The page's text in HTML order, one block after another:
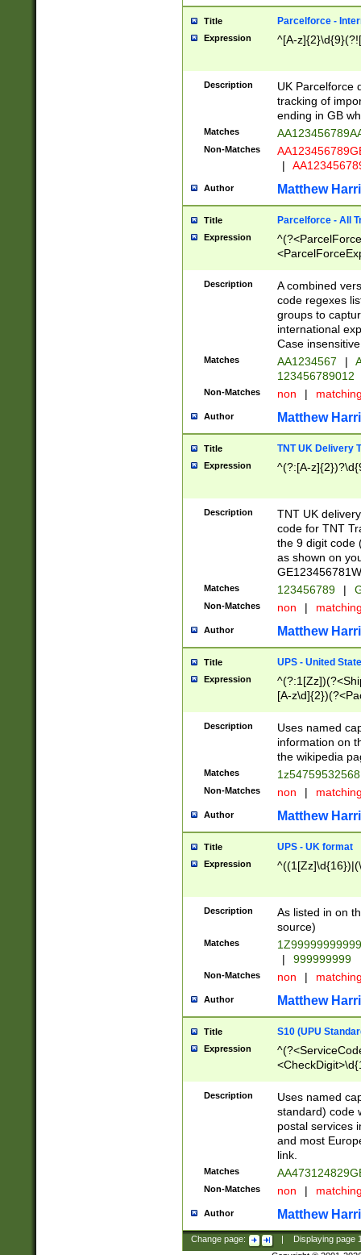
Title Parcelforce -
Expression ^[A-
Description
UK Parcelforce
tracking of
ending in GB
Matches
Non-Matches
|
Author Matthew
Title Parcelforce - All
Expression
[Bb])[A-z]{2})$
Description
A combined
code regexes
groups to
international
Case
Matches AA1234567 |
123456789012
Non-Matches non |
Author Matthew
Title TNT UK Delivery
Expression ^(?:[A-
Description
TNT UK
code for TNT
the 9 digit code
as shown on
Matches 123456789 |
Non-Matches non |
Author Matthew
Title UPS - United
Expression
[A-
Description
Uses named
information on
the wikipedia
Matches
Non-Matches non |
Author Matthew
Title UPS - UK format
Expression
Description
As listed in on
source)
Matches
|
999999999
Non-Matches non |
Author Matthew
Title S10 (UPU
Expression
Description
Uses named
standard) code
postal services
and most
link.
Matches
Non-Matches non |
Author Matthew
Change page: Displaying page